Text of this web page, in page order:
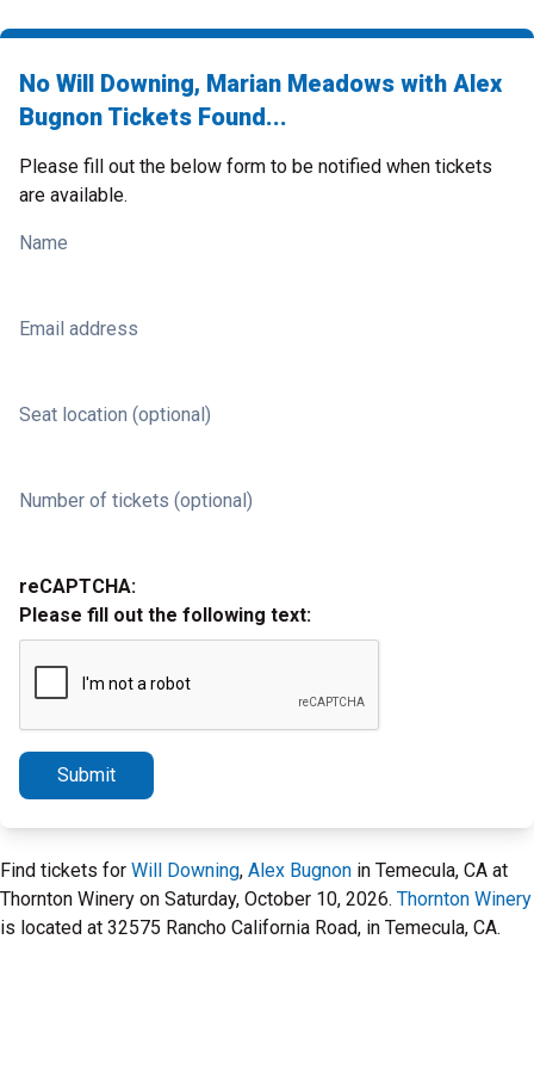
No Will Downing, Marian Meadows with Alex
Bugnon Tickets Found...
Please fill out the below form to be notified when tickets
are available.
Name
Email address
Seat location (optional)
Number of tickets (optional)
reCAPTCHA:
Please fill out the following text:
Submit
Find tickets for Will Downing, Alex Bugnon in Temecula, CA at
Thornton Winery on Saturday, October 10, 2026. Thornton Winery
is located at 32575 Rancho California Road, in Temecula, CA.